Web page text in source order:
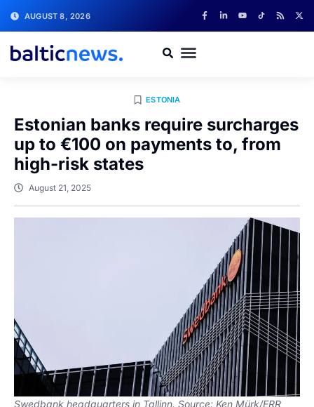
AUGUST 8, 2026
ESTONIA
Estonian banks require surcharges
up to €100 on payments to, from
high-risk states
August 21, 2025
Swedbank headquarters in Tallinn. Source: Ken Mürk/ERR